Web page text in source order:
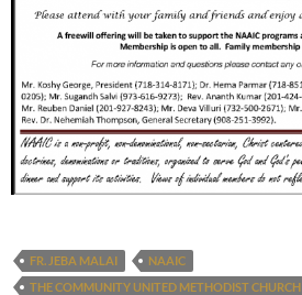
FR. JEBA MALAI
NAAIC
THE COMMUNITY UNITED METHODIST CHURCH